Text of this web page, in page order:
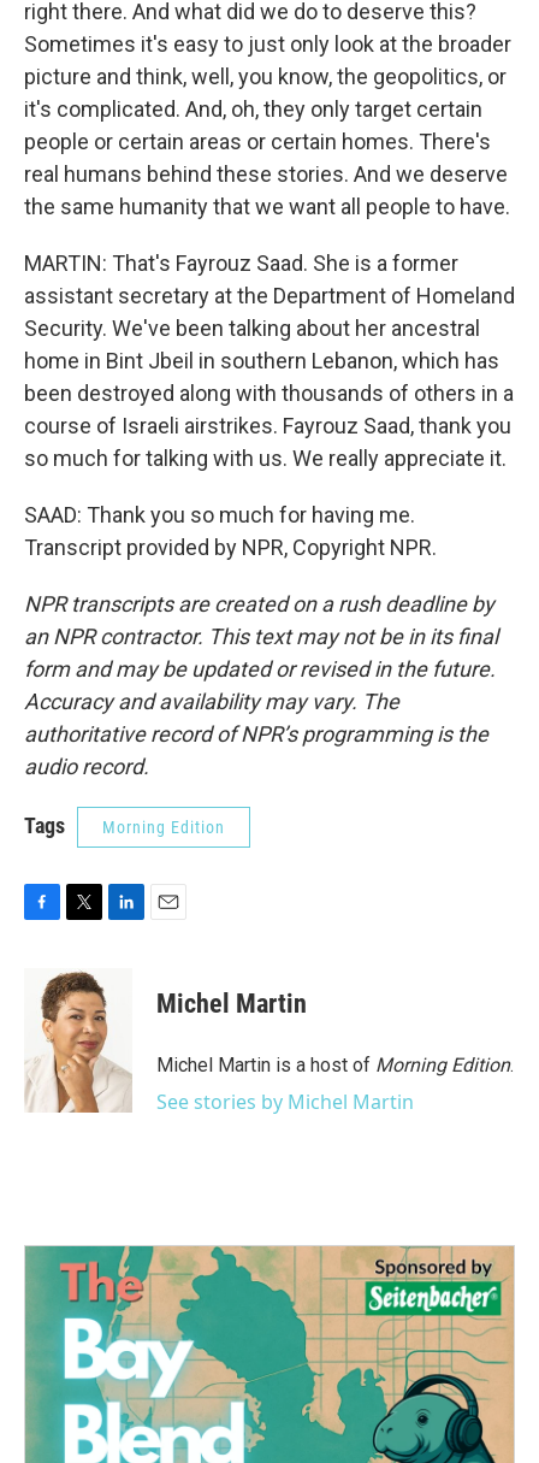
right there. And what did we do to deserve this?
Sometimes it's easy to just only look at the broader
picture and think, well, you know, the geopolitics, or
it's complicated. And, oh, they only target certain
people or certain areas or certain homes. There's
real humans behind these stories. And we deserve
the same humanity that we want all people to have.
MARTIN: That's Fayrouz Saad. She is a former
assistant secretary at the Department of Homeland
Security. We've been talking about her ancestral
home in Bint Jbeil in southern Lebanon, which has
been destroyed along with thousands of others in a
course of Israeli airstrikes. Fayrouz Saad, thank you
so much for talking with us. We really appreciate it.
SAAD: Thank you so much for having me.
Transcript provided by NPR, Copyright NPR.
NPR transcripts are created on a rush deadline by
an NPR contractor. This text may not be in its final
form and may be updated or revised in the future.
Accuracy and availability may vary. The
authoritative record of NPR’s programming is the
audio record.
Tags Morning Edition
o
k
i
t
t
e
r
d
I
n
Michel Martin
Michel Martin is a host of Morning Edition.
See stories by Michel Martin